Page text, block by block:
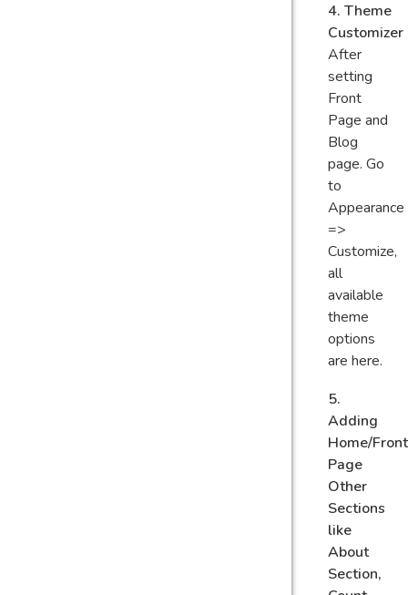
4. Theme
Customizer
After
setting
Front
Page and
Blog
page. Go
to
Appearance
=>
Customize,
all
available
theme
options
are here.
5.
Adding
Home/Front
Page
Other
Sections
like
About
Section,